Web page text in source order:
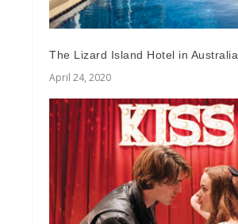
The Lizard Island Hotel in Australia
April 24, 2020